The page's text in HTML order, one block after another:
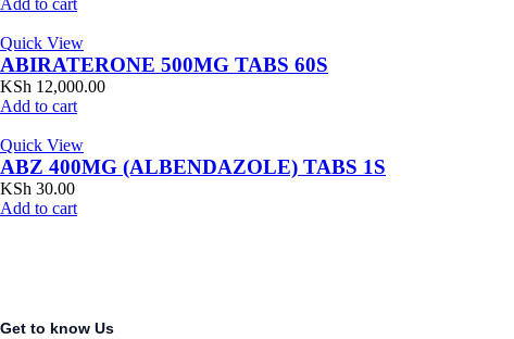
Add to cart
Quick View
ABIRATERONE 500MG TABS 60S
KSh 12,000.00
Add to cart
Quick View
ABZ 400MG (ALBENDAZOLE) TABS 1S
KSh 30.00
Add to cart
Get to know Us